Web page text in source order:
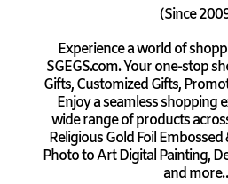
(Since
Experience a world of
SGEGS.com. Your one-stop
Gifts, Customized Gifts,
Enjoy a seamless shopping
wide range of products
Religious Gold Foil
Photo to Art Digital Painting,
and